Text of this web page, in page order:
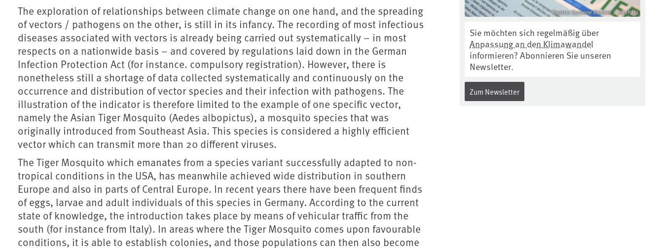
The exploration of relationships between climate change on one hand, and the spreading
of vectors / pathogens on the other, is still in its infancy. The recording of most infectious
diseases associated with vectors is already being carried out systematically – in most
respects on a nationwide basis – and covered by regulations laid down in the German
Infection Protection Act (for instance. compulsory registration). However, there is
nonetheless still a shortage of data collected systematically and continuously on the
occurrence and distribution of vector species and their infection with pathogens. The
illustration of the indicator is therefore limited to the example of one specific vector,
namely the Asian Tiger Mosquito (Aedes albopictus), a mosquito species that was
originally introduced from Southeast Asia. This species is considered a highly efficient
vector which can transmit more than 20 different viruses.
The Tiger Mosquito which emanates from a species variant successfully adapted to non-
tropical conditions in the USA, has meanwhile achieved wide distribution in southern
Europe and also in parts of Central Europe. In recent years there have been frequent finds
of eggs, larvae and adult individuals of this species in Germany. According to the current
state of knowledge, the introduction takes place by means of vehicular traffic from the
south (for instance from Italy). In areas where the Tiger Mosquito comes upon favourable
conditions, it is able to establish colonies, and those populations can then also become
Source: Susanne Kambor / KomPass
Sie möchten sich regelmäßig über
Anpassung an den Klimawandel
informieren? Abonnieren Sie unseren
Newsletter.
Zum Newsletter